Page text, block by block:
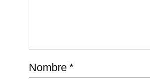
Nombre*